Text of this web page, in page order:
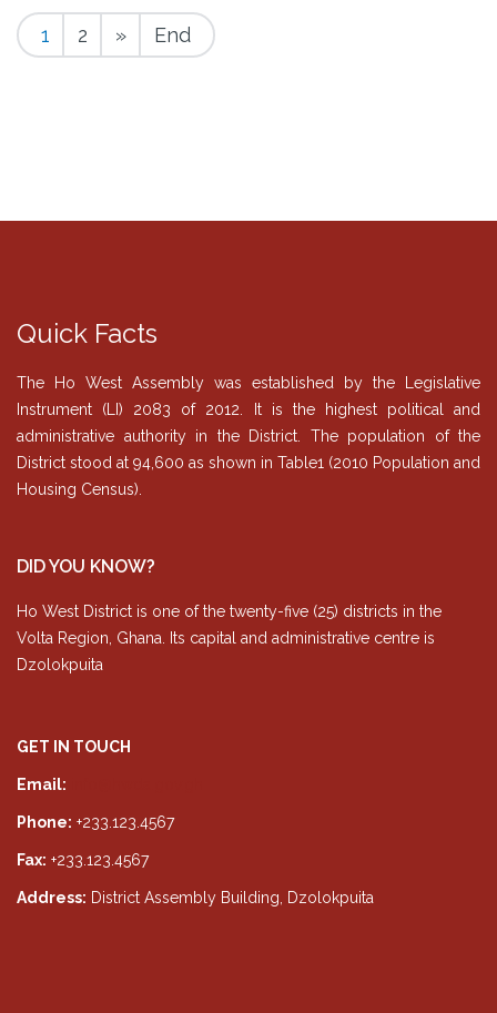
1 2 » End
Quick Facts
The Ho West Assembly was established by the Legislative
Instrument (LI) 2083 of 2012. It is the highest political and
administrative authority in the District. The population of the
District stood at 94,600 as shown in Table1 (2010 Population and
Housing Census).
DID YOU KNOW?
Ho West District is one of the twenty-five (25) districts in the
Volta Region, Ghana. Its capital and administrative centre is
Dzolokpuita
GET IN TOUCH
Email:
Phone: +233.123.4567
Fax: +233.123.4567
Address: District Assembly Building, Dzolokpuita